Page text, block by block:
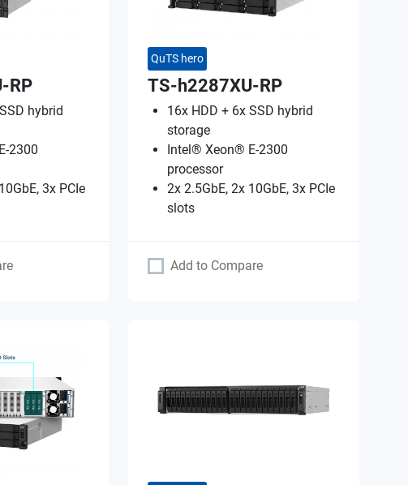
RP
hybrid
2300
3x PCIe
QuTS hero
TS-h2287XU-RP
16x HDD + 6x SSD hybrid
storage
Intel® Xeon® E-2300
processor
2x 2.5GbE, 2x 10GbE, 3x PCIe
slots
Add to Compare